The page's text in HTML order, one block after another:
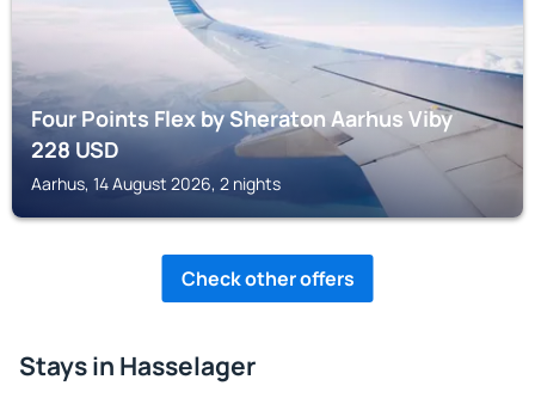
Four Points Flex by Sheraton Aarhus Viby
228USD
Aarhus, 14 August 2026, 2 nights
Check other offers
Stays in Hasselager